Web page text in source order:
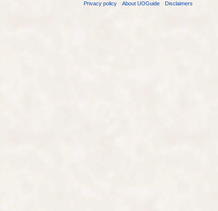
Privacy policy About UOGuide Disclaimers